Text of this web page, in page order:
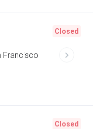
Francisco
Closed
Closed